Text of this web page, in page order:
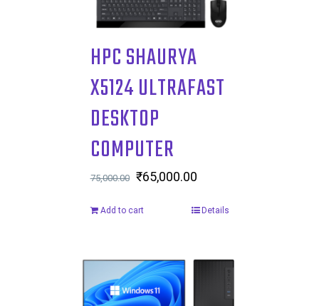
HPC SHAURYA
X5124 ULTRAFAST
DESKTOP
COMPUTER
75,000.00
Original
₹65,000.00Current
Add to cart Details